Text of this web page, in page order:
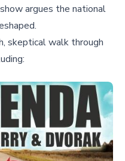
argues the national
skeptical walk through